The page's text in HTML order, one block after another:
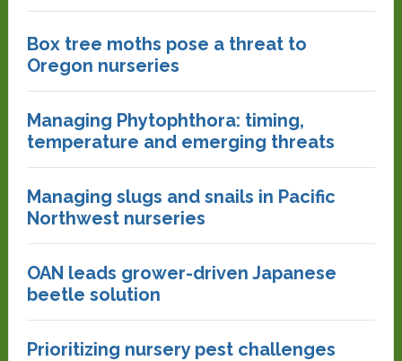
Box tree moths pose a threat to
Oregon nurseries
Managing Phytophthora: timing,
temperature and emerging threats
Managing slugs and snails in Pacific
Northwest nurseries
OAN leads grower-driven Japanese
beetle solution
Prioritizing nursery pest challenges